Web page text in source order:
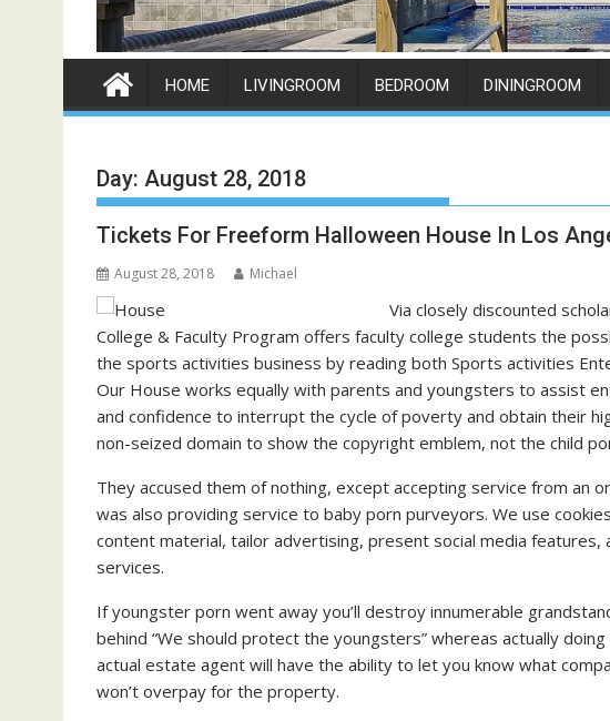
HOME LIVINGROOM BEDROOM DININGROOM
Day: August 28, 2018
Tickets For Freeform Halloween House In Los
August 28, 2018 Michael
Via closely discounted
College & Faculty Program offers faculty college students the
the sports activities business by reading both Sports activities
Our House works equally with parents and youngsters to assist
and confidence to interrupt the cycle of poverty and obtain their
non-seized domain to show the copyright emblem, not the child
They accused them of nothing, except accepting service from an
was also providing service to baby porn purveyors. We use
content material, tailor advertising, present social media
services.
If youngster porn went away you’ll destroy innumerable
behind “We should protect the youngsters” whereas actually
actual estate agent will have the ability to let you know what
won’t overpay for the property.